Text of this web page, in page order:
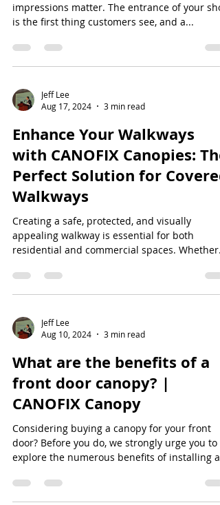
impressions matter. The entrance of your
is the first thing customers see, and a...
Jeff Lee
Aug 17, 2024
3 min read
Enhance Your Walkways
with CANOFIX Canopies: The
Perfect Solution for Covered
Walkways
Creating a safe, protected, and visually
appealing walkway is essential for both
residential and commercial spaces. Whether
Jeff Lee
Aug 10, 2024
3 min read
What are the benefits of a
front door canopy? |
CANOFIX Canopy
Considering buying a canopy for your front
door? Before you do, we strongly urge you to
explore the numerous benefits of installing